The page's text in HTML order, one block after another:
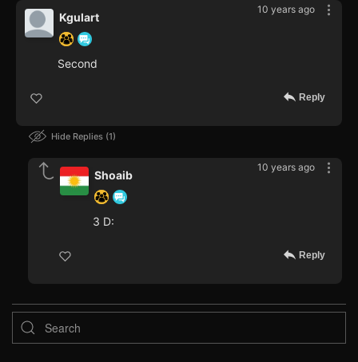
10 years ago
Kgulart
Second
Reply
Hide Replies 1
10 years ago
Shoaib
3 D:
Reply